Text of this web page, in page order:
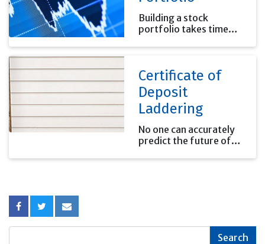
Building a stock
portfolio takes time
that it is your money
will affect your future
financial security.
Certificate of
Deposit
Laddering
No one can accurately
predict the future of
this "Ladder of